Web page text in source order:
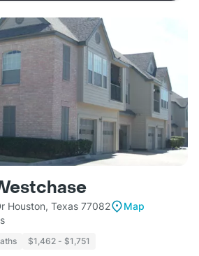
Houston, Texas 77082
Map
$1,462 - $1,751